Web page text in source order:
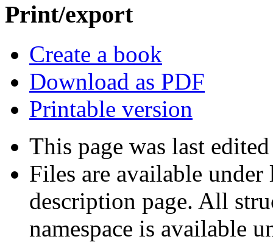
Print/export
Create a book
Download as PDF
Printable version
This page was last
Files are available
description page. All
namespace is available